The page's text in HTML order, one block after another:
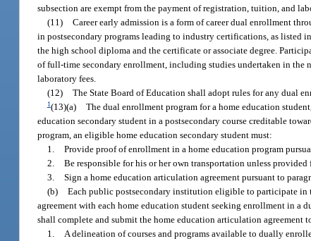
subsection are exempt from the payment of registration, tuition, and
(11) Career early admission is a form of career dual enrollment
in postsecondary programs leading to industry certifications, as listed
the high school diploma and the certificate or associate degree.
of full-time secondary enrollment, including studies undertaken in the
laboratory fees.
(12) The State Board of Education shall adopt rules for any dual
1(13)(a) The dual enrollment program for a home education
education secondary student in a postsecondary course creditable
program, an eligible home education secondary student must:
1. Provide proof of enrollment in a home education program
2. Be responsible for his or her own transportation unless
3. Sign a home education articulation agreement pursuant to
(b) Each public postsecondary institution eligible to participate in
agreement with each home education student seeking enrollment in a
shall complete and submit the home education articulation
1.
A delineation of courses and programs available to dually